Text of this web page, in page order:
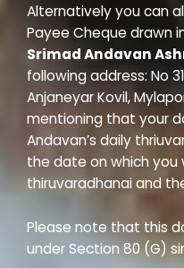
Alternatively you can
Payee Chequedrawn
Srimad Andavan
following address: No
Anjaneyar Kovil,
mentioning that your
Andavan’s daily
the date on which you
thiruvaradhanai and
Please note that this
under Section 80 (G)